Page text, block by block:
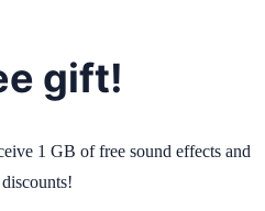
gift!
1 GB of free sound effects and